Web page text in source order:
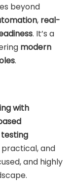
beyond
, real-
. It’s a
modern
.
with
practical, and
and highly